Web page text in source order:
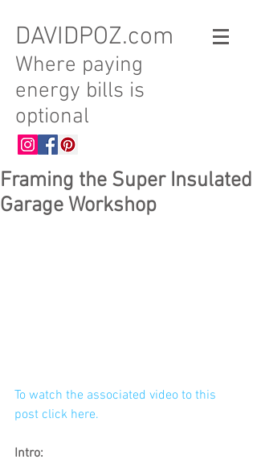
DAVIDPOZ.com
Where paying
energy bills is
optional
Framing the Super Insulated
Garage Workshop
To watch the associated video to this
post click here.
Intro: